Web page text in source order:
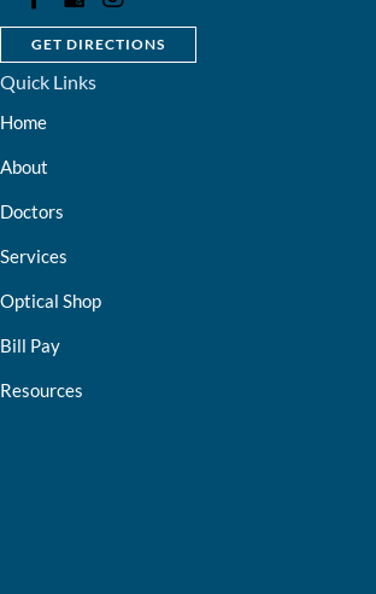
GET DIRECTIONS
Quick Links
Home
About
Doctors
Services
Optical Shop
Bill Pay
Resources